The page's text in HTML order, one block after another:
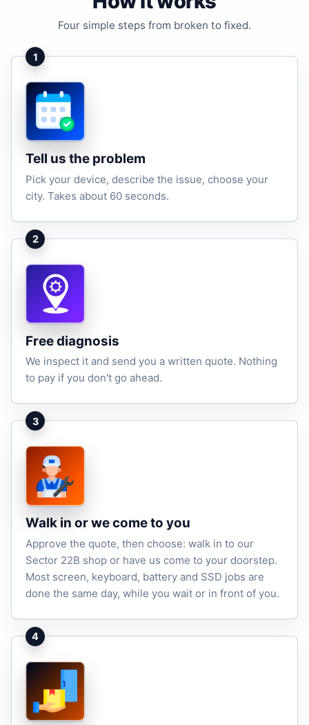
Four simple steps from broken to fixed.
1
Tell us the problem
Pick your device, describe the issue, choose your
city. Takes about 60 seconds.
2
Free diagnosis
We inspect it and send you a written quote. Nothing
to pay if you don't go ahead.
3
Walk in or we come to you
Approve the quote, then choose: walk in to our
Sector 22B shop or have us come to your doorstep.
Most screen, keyboard, battery and SSD jobs are
done the same day, while you wait or in front of you.
4